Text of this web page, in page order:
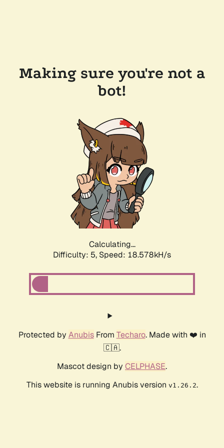
Making sure you're not a
bot!
Calculating...
Difficulty: 5, Speed: 18.578kH/s
Protected by AnubisFrom Techaro. Made with ❤️ in
🇨🇦.
Mascot design by CELPHASE.
This website is running Anubis version v1.26.2.